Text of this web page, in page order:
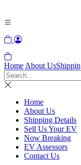
Home About Us
Home
About Us
Shipping Details
Sell Us Your EV
Now Breaking
EV Assessors
Contact Us